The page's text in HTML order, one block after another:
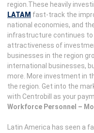
region.These heavily
LATAM fast-track the
national economies, and
infrastructure continues to
attractiveness of
businesses in the region
international businesses,
more. More investment in
the region. Get into the
with Centrobill as your
Workforce Personnel –
Latin America has seen a